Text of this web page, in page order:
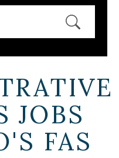
JOBS
FAS